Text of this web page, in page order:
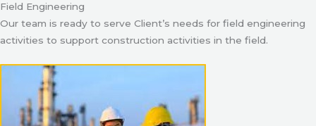
Field Engineering
Our team is ready to serve Client’s needs for field engineering
activities to support construction activities in the field.